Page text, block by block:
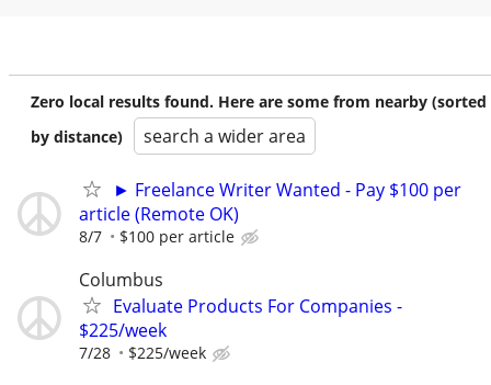
Zero local results found. Here are some from nearby (sorted
by distance)
search a wider area
► Freelance Writer Wanted - Pay $100 per
article (Remote OK)
8/7 $100 per article
Columbus
Evaluate Products For Companies -
$225/week
7/28 $225/week